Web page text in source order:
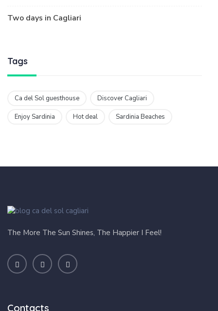
Two days in Cagliari
Tags
Ca del Sol guesthouse Discover Cagliari
Enjoy Sardinia Hot deal Sardinia Beaches
The More The Sun Shines, The Happier I Feel!
Contacts